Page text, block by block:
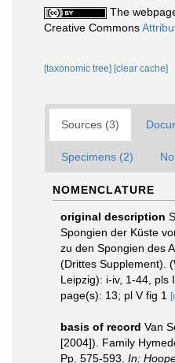
The
Creative Commons
[taxonomic tree] [clear cache]
Sources (3)
Specimens (2)
NOMENCLATURE
original description
Spongien der Küste
zu den Spongien des
(Drittes Supplement).
Leipzig): i-iv, 1-44, pls
page(s): 13; pl V fig 1
basis of record Van
[2004]). Family
Pp. 575-593. In: